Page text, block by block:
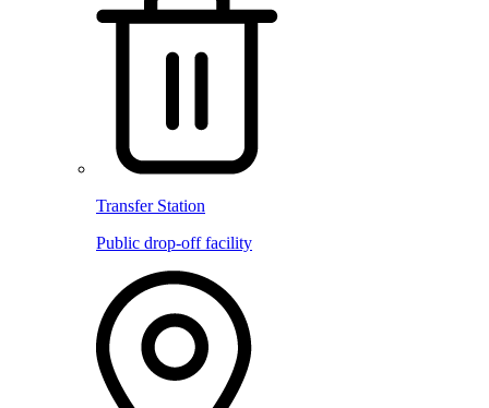
Transfer Station
Public drop-off facility